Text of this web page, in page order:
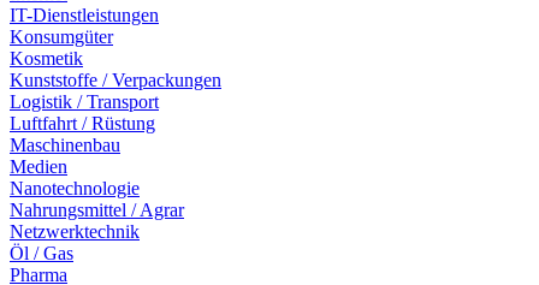
IT-Dienstleistungen
Konsumgüter
Kosmetik
Kunststoffe / Verpackungen
Logistik / Transport
Luftfahrt / Rüstung
Maschinenbau
Medien
Nanotechnologie
Nahrungsmittel / Agrar
Netzwerktechnik
Öl / Gas
Pharma